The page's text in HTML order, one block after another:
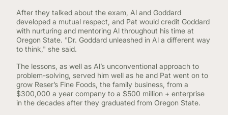
After they talked about the exam, Al and Goddard
developed a mutual respect, and Pat would credit Goddard
with nurturing and mentoring Al throughout his time at
Oregon State. "Dr. Goddard unleashed in Al a different way
to think," she said.
The lessons, as well as Al’s unconventional approach to
problem-solving, served him well as he and Pat went on to
grow Reser’s Fine Foods, the family business, from a
$300,000 a year company to a $500 million + enterprise
in the decades after they graduated from Oregon State.